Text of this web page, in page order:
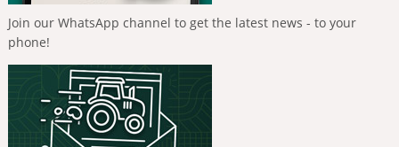
Join our WhatsApp channel to get the latest news - to your
phone!